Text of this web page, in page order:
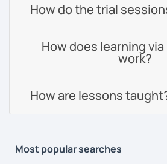
How do the trial
How does learning via
work?
How are lessons
Most popular searches